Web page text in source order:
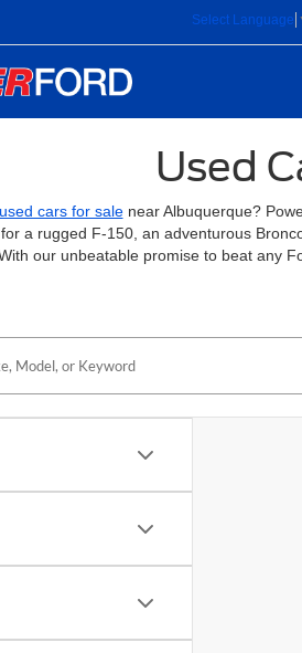
Select Language
Used
used cars for salenear Albuquerque?
a rugged F-150, an adventurous
our unbeatable promise to beat any